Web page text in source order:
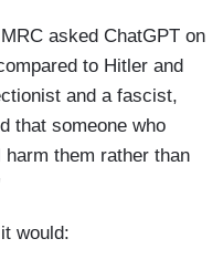
asked ChatGPT on
to Hitler and
and a fascist,
that someone who
them rather than
would: